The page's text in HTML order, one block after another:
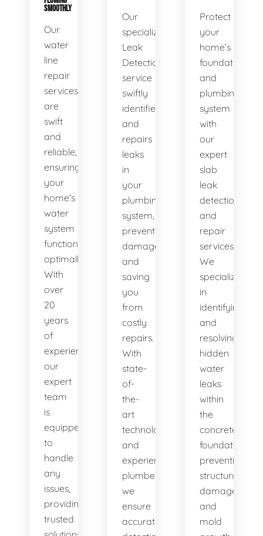
SMOOTHLY
Our
water
line
repair
services
are
swift
and
reliable,
ensuring
your
home's
water
system
functions
optimally.
With
over
20
years
of
experience,
our
expert
team
is
equipped
to
handle
any
issues,
providing
trusted
Our
specialized
Leak
Detection
service
swiftly
identifies
and
repairs
leaks
in
your
plumbing
system,
preventing
damage
and
saving
you
from
costly
repairs.
With
state-
of-
the-
art
technology
and
experienced
plumbers,
we
ensure
accurate
Protect
your
home’s
foundation
and
plumbing
system
with
our
expert
slab
leak
detection
and
repair
services.
We
specialize
in
identifying
and
resolving
hidden
water
leaks
within
the
concrete
foundation,
preventing
structural
damage
and
mold